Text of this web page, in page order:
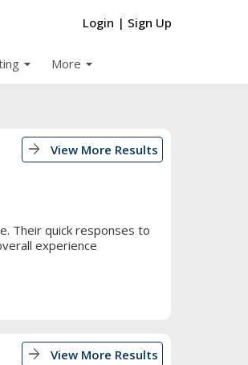
Login | Sign Up
arrow_drop_down arrow_drop_down
More
arrow_forward View More Results
Their quick responses to
experience
arrow_forward View More Results